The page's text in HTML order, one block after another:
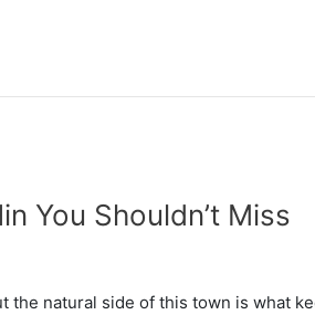
You Shouldn’t Miss
the natural side of this town is what